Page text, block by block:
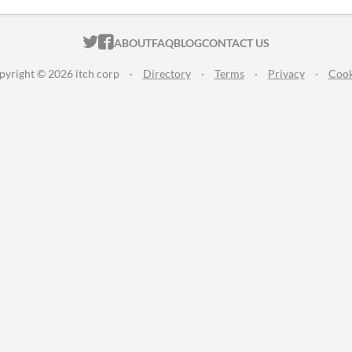
ITCH.IO ON TWITTER
ITCH.IO ON FACEBOOK
ABOUTFAQBLOGCONTACT US
© 2026 itch corp · Directory · Terms · Privacy ·